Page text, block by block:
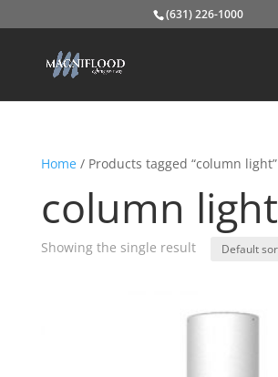
(631) 226-1000
Home/ Products tagged “column light”
column light
Showing the single result